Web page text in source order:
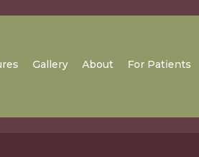
Gallery About For Patients